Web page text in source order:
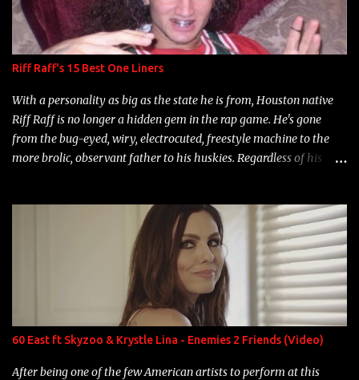
Riff Raff's 15 Best One Liners
With a personality as big as the state he is from, Houston native
Riff Raff is no longer a hidden gem in the rap game. He's gone
from the bug-eyed, wiry, electrocuted, freestyle machine to the
more brolic, observant father to his huskies. Regardless of his
overdue, here are my 15 favorite lines from Riff Raff, a very tough
number to narrow it down to. Song: "Larry Bird" Album: Rap
Game Bon Jovi Year: 2012 "More fifteens in my trunk than
Marcelle's quinceanera" Song: "Ballin' Outta Control" Album:
Single Year: 2013 "I hope you have a beautiful family and your
label is successful, financially" Song: "Versace Python" Album:
Neon Icon Year: 2014 "Tears fall from the castles around my
heart" Song: "Cinnamo...
60 East ft Skyzoo & Krystle Lina - Enemies 2 Friends (Video)
After being one of the few American artists to perform at this